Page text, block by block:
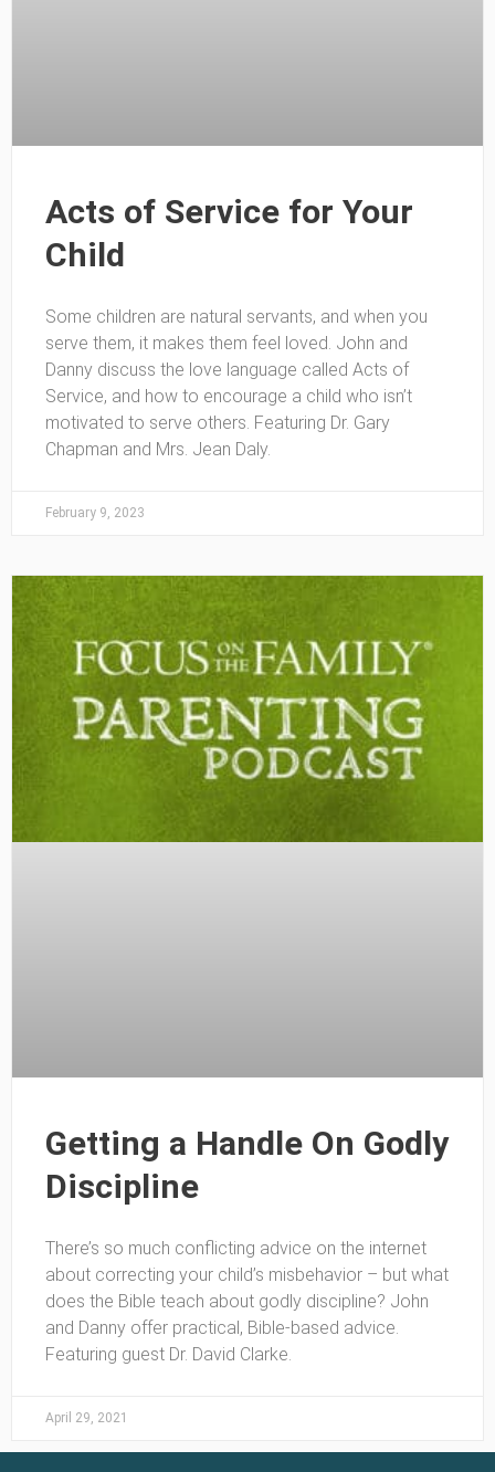
Acts of Service for Your
Child
Some children are natural servants, and when you
serve them, it makes them feel loved. John and
Danny discuss the love language called Acts of
Service, and how to encourage a child who isn’t
motivated to serve others. Featuring Dr. Gary
Chapman and Mrs. Jean Daly.
February 9, 2023
Getting a Handle On Godly
Discipline
There’s so much conflicting advice on the internet
about correcting your child’s misbehavior – but what
does the Bible teach about godly discipline? John
and Danny offer practical, Bible-based advice.
Featuring guest Dr. David Clarke.
April 29, 2021